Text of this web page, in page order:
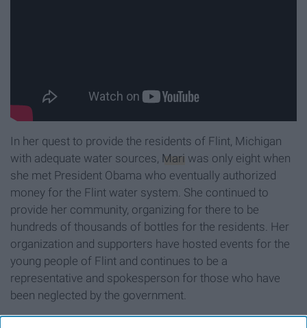
In her quest to provide the residents of Flint, Michigan
with adequate water sources, Mari was only eight when
she met President Obama who eventually authorized
money for the Flint water system. She continued to
provide her community, organizing for there to be
hundreds of thousands of bottles for the residents. Her
organization and supporters have hosted events for the
young people of Flint and continues to be a
representative and spokesperson for those who have
been neglected by the government.